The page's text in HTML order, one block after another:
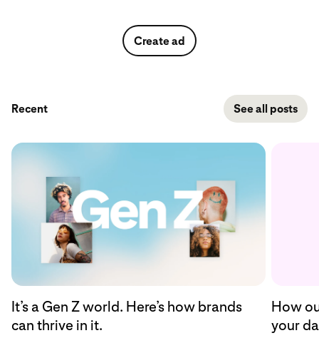
Create ad
Recent See all posts
It’s a Gen Z world. Here’s how brands
can thrive in it.
How
your